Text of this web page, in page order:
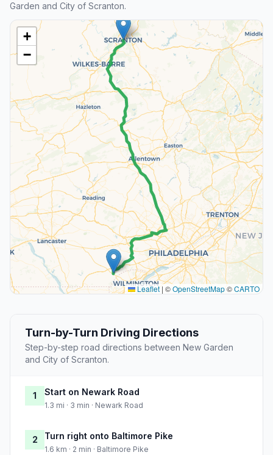
Garden and City of Scranton.
+
−
Leaflet | ©OpenStreetMap©CARTO
Turn-by-Turn Driving Directions
Step-by-step road directions between New Garden
and City of Scranton.
1 Start on Newark Road
1.3 mi · 3 min · Newark Road
2 Turn right onto Baltimore Pike
1.6 km · 2 min · Baltimore Pike